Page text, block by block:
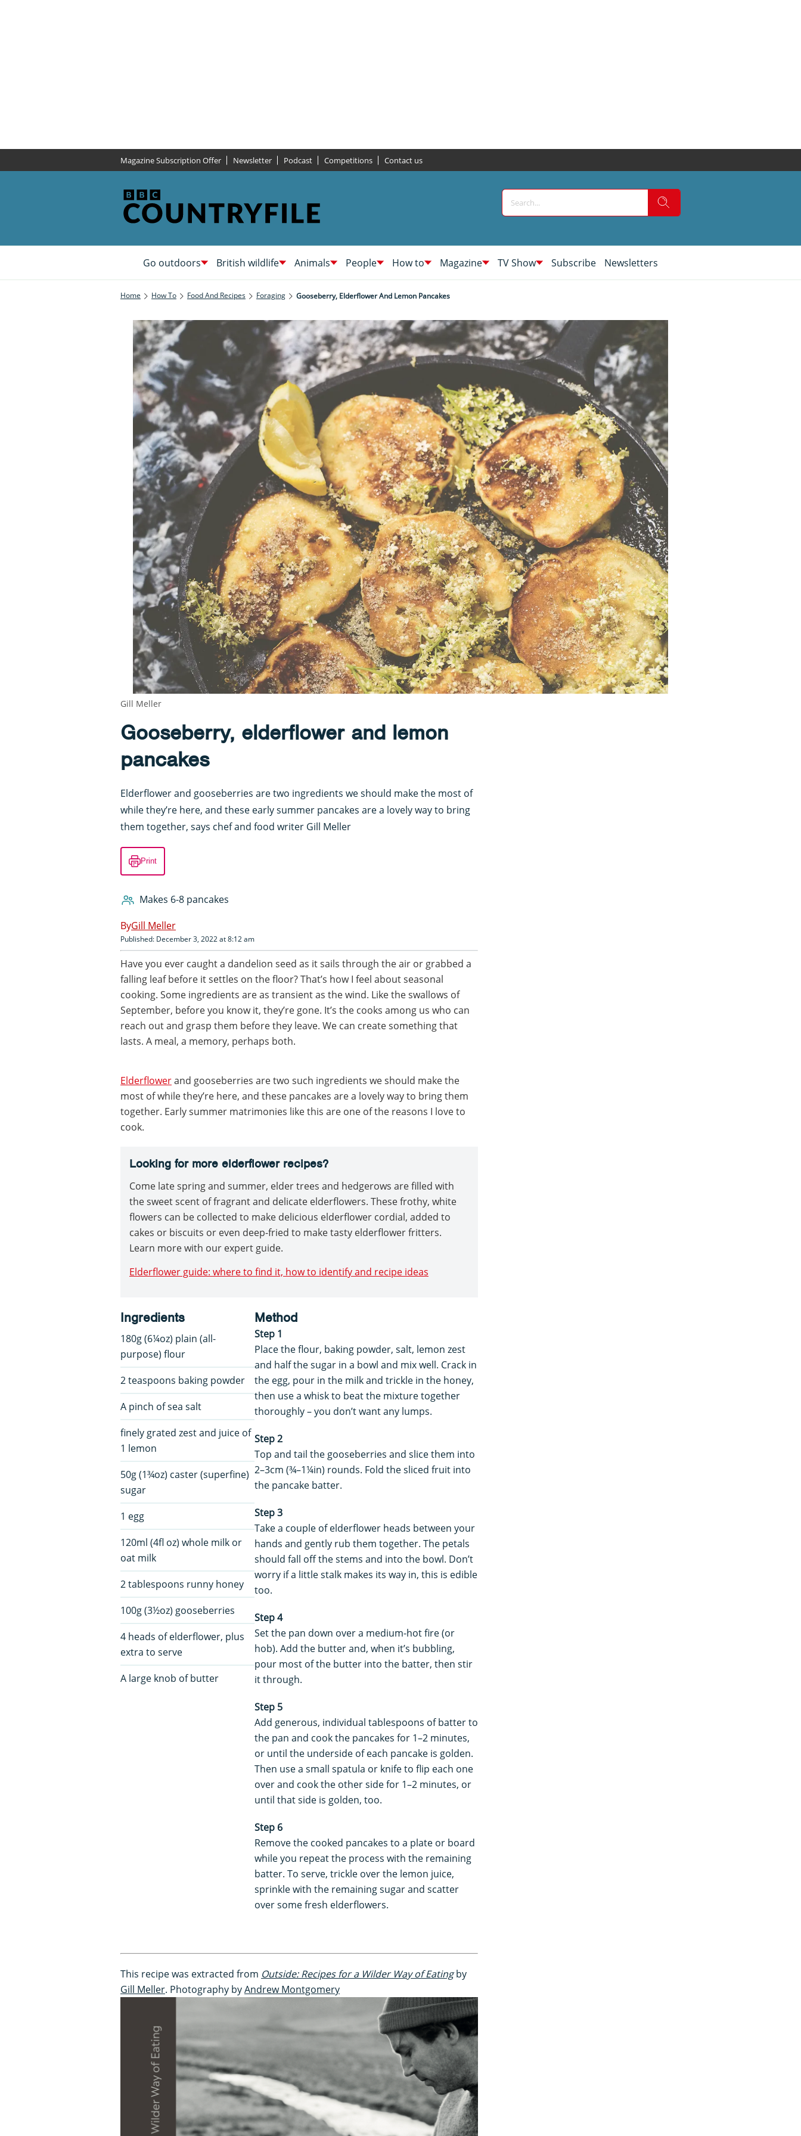
Magazine Subscription Offer Newsletter Podcast Competitions Contact us
Go outdoors British wildlife Animals People How to Magazine TV Show Subscribe Newsletters
Home How To Food And Recipes Foraging Gooseberry, Elderflower And Lemon Pancakes
Gooseberry, elderflower and lemon
pancakes
Elderflower and gooseberries are two ingredients we should make the most of
while they’re here, and these early summer pancakes are a lovely way to bring
them together, says chef and food writer Gill Meller
Print
Makes 6-8 pancakes
Gill Meller
Published: December 3, 2022 at 8:12 am
Have you ever caught a dandelion seed as it sails through the air or grabbed a
falling leaf before it settles on the floor? That’s how I feel about seasonal
cooking. Some ingredients are as transient as the wind. Like the swallows of
September, before you know it, they’re gone. It’s the cooks among us who can
reach out and grasp them before they leave. We can create something that
lasts. A meal, a memory, perhaps both.
Elderflowerand gooseberries are two such ingredients we should make the
most of while they’re here, and these pancakes are a lovely way to bring them
together. Early summer matrimonies like this are one of the reasons I love to
cook.
Looking for more elderflower recipes?
Come late spring and summer, elder trees and hedgerows are filled with
the sweet scent of fragrant and delicate elderflowers. These frothy, white
flowers can be collected to make delicious elderflower cordial, added to
cakes or biscuits or even deep-fried to make tasty elderflower fritters.
Learn more with our expert guide.
Elderflower guide: where to find it, how to identify and recipe ideas
Ingredients
180g (6¼oz) plain (all-
purpose) flour
2 teaspoons baking powder
A pinch of sea salt
finely grated zest and juice of
1 lemon
50g (1¾oz) caster (superfine)
sugar
1 egg
120ml (4fl oz) whole milk or
oat milk
2 tablespoons runny honey
100g (3½oz) gooseberries
4 heads of elderflower, plus
extra to serve
A large knob of butter
Method
Step 1
Place the flour, baking powder, salt, lemon zest
and half the sugar in a bowl and mix well. Crack in
the egg, pour in the milk and trickle in the honey,
then use a whisk to beat the mixture together
thoroughly – you don’t want any lumps.
Step 2
Top and tail the gooseberries and slice them into
2–3cm (¾–1¼in) rounds. Fold the sliced fruit into
the pancake batter.
Step 3
Take a couple of elderflower heads between your
hands and gently rub them together. The petals
should fall off the stems and into the bowl. Don’t
worry if a little stalk makes its way in, this is edible
too.
Step 4
Set the pan down over a medium-hot fire (or
hob). Add the butter and, when it’s bubbling,
pour most of the butter into the batter, then stir
it through.
Step 5
Add generous, individual tablespoons of batter to
the pan and cook the pancakes for 1–2 minutes,
or until the underside of each pancake is golden.
Then use a small spatula or knife to flip each one
over and cook the other side for 1–2 minutes, or
until that side is golden, too.
Step 6
Remove the cooked pancakes to a plate or board
while you repeat the process with the remaining
batter. To serve, trickle over the lemon juice,
sprinkle with the remaining sugar and scatter
over some fresh elderflowers.
This recipe was extracted from Outside: Recipes for a Wilder Way of Eatingby
Gill Meller. Photography byAndrew Montgomery
Gill Meller